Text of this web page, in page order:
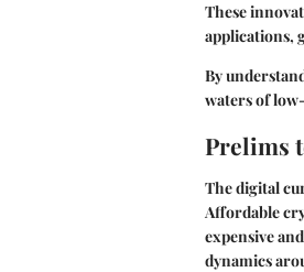
These
applications,
By
waters of
Prelims
The digital
Affordable
expensive
dynamics